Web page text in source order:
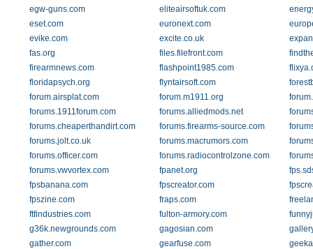
egw-guns.com
eliteairsoftuk.com
eset.com
euronext.com
evike.com
excite.co.uk
fas.org
files.filefront.com
firearmnews.com
flashpoint1985.com
floridapsych.org
flyntairsoft.com
forum.airsplat.com
forum.m1911.org
forums.1911forum.com
forums.alliedmods.net
forums.cheaperthandirt.com
forums.firearms-source.com
forums.jolt.co.uk
forums.macrumors.com
forums.officer.com
forums.radiocontrolzone.com
forums.vwvortex.com
fpanet.org
fpsbanana.com
fpscreator.com
fpszine.com
fraps.com
ftfindustries.com
fulton-armory.com
g36k.newgrounds.com
gagosian.com
gather.com
gearfuse.com